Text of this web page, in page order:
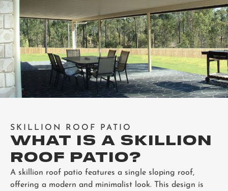
SKILLION ROOF PATIO
WHAT IS A SKILLION
ROOF PATIO?
A skillion roof patio features a single sloping roof,
offering a modern and minimalist look. This design is